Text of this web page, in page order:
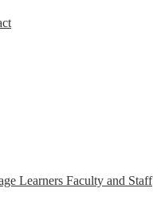
Learners Faculty and Staff